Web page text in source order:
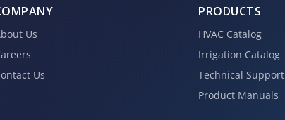
Us
Us
PRODUCTS
HVAC Catalog
Irrigation Catalog
Technical Support
Product Manuals